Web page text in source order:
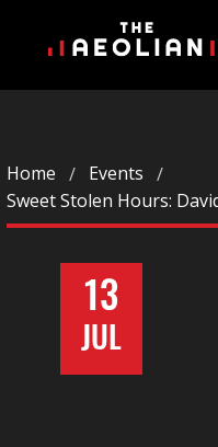
Home
Events
Sweet Stolen Hours:
13
JUL